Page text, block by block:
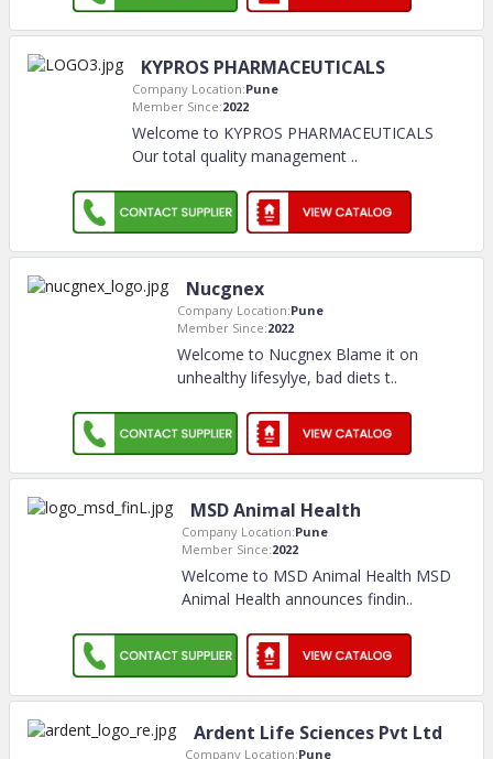
KYPROS PHARMACEUTICALS
Company Location:Pune
Member Since:2022
Welcome to KYPROS PHARMACEUTICALS
Our total quality management ..
Nucgnex
Company Location:Pune
Member Since:2022
Welcome to Nucgnex Blame it on
unhealthy lifesylye, bad diets t..
MSD Animal Health
Company Location:Pune
Member Since:2022
Welcome to MSD Animal Health MSD
Animal Health announces findin..
Ardent Life Sciences Pvt Ltd
Company Location:Pune